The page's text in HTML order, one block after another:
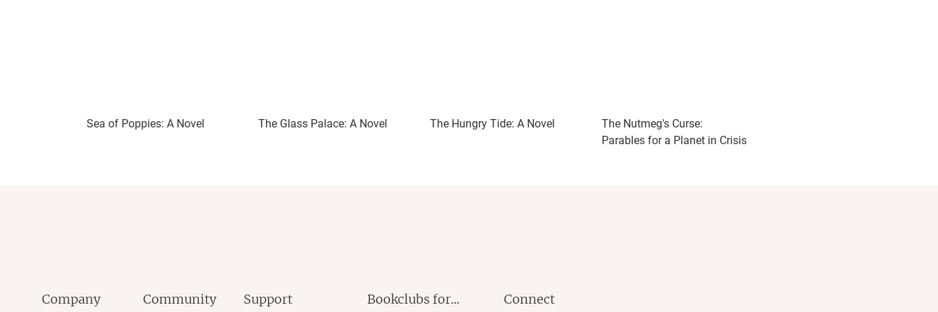
Sea of Poppies: A Novel The Glass Palace: A Novel The Hungry Tide: A Novel
The Nutmeg's Curse:
Parables for a Planet in Crisis
Company Community Support Bookclubs for... Connect